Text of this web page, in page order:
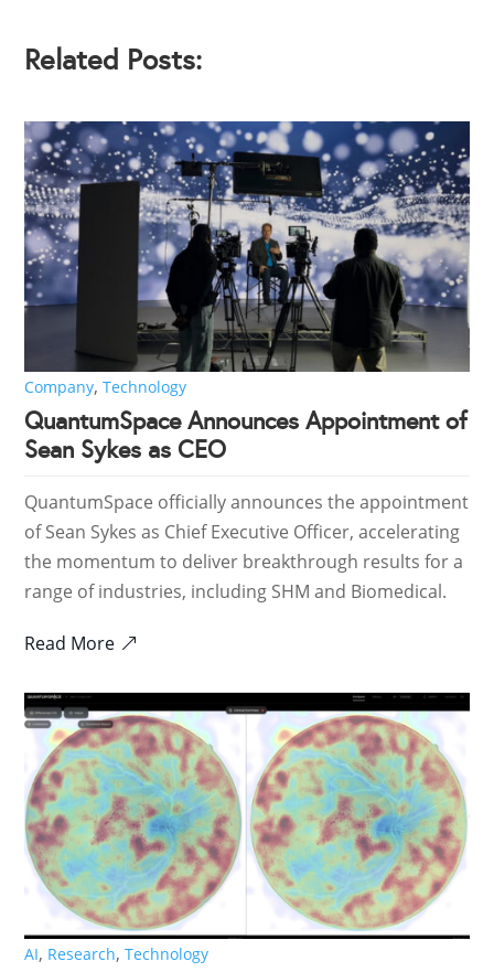
Related Posts:
Company,Technology
QuantumSpace Announces Appointment of
Sean Sykes as CEO
QuantumSpace officially announces the appointment
of Sean Sykes as Chief Executive Officer, accelerating
the momentum to deliver breakthrough results for a
range of industries, including SHM and Biomedical.
Read More
AI, Research,Technology